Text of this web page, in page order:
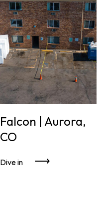
Falcon | Aurora,
CO
Dive in